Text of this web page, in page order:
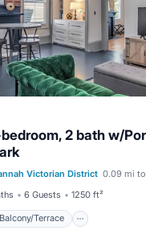
2 bath w/
Victorian District 0.09 mi
6 Guests 1250 ft²
Balcony/Terrace